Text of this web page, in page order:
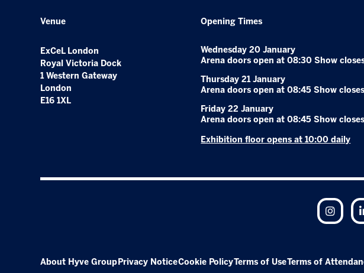
Venue
ExCeL London
Royal Victoria Dock
1 Western Gateway
London
E16 1XL
Opening Times
Wednesday 20 January
Arena doors open at 08:30 Show
Thursday 21 January
Arena doors open at 08:45 Show
Friday 22 January
Arena doors open at 08:45 Show
Exhibition floor opens at 10:00 daily
About Hyve Group Privacy NoticeCookie PolicyTerms of UseTerms of